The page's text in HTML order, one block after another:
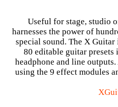
Useful for stage, studio
harnesses the power of
special sound. The X
80 editable guitar
headphone and line
using the 9 effect modules